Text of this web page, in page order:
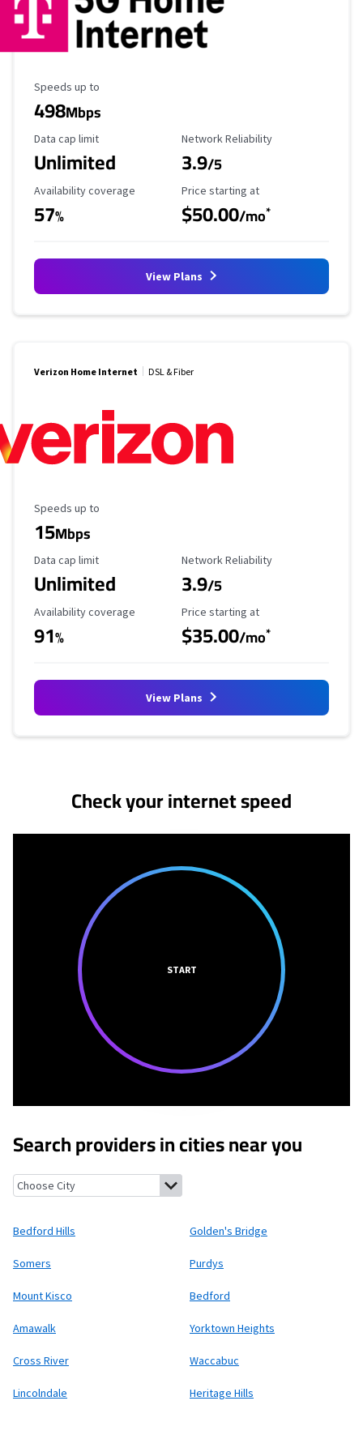
Maximum Speed
Speeds up to
498Mbps
Data Cap Limit
Data cap limit
Unlimited
Reliability Rating
Network Reliability
3.9/5
Availability Coverage
Availability coverage
57%
Starting Price
Price starting at
$50.00/mo*
View Plans
Verizon Home Internet DSL & Fiber
Maximum Speed
Speeds up to
15Mbps
Data Cap Limit
Data cap limit
Unlimited
Reliability Rating
Network Reliability
3.9/5
Availability Coverage
Availability coverage
91%
Starting Price
Price starting at
$35.00/mo*
View Plans
Check your internet speed
START
Search providers in cities near you
Bedford Hills, New York Golden's Bridge, New York
Bedford Hills Golden's Bridge
Somers Purdys
Mount Kisco Bedford
Amawalk Yorktown Heights
Cross River Waccabuc
Lincolndale Heritage Hills